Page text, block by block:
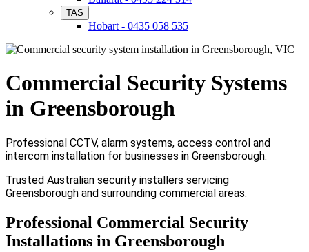
TAS
Hobart - 0435 058 535
Commercial Security Systems
in Greensborough
Professional CCTV, alarm systems, access control and
intercom installation for businesses in Greensborough.
Trusted Australian security installers servicing
Greensborough and surrounding commercial areas.
Professional Commercial Security
Installations in Greensborough